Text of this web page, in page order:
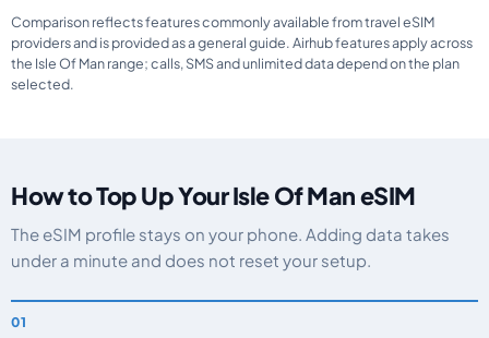
Comparison reflects features commonly available from travel eSIM
providers and is provided as a general guide. Airhub features apply across
the Isle Of Man range; calls, SMS and unlimited data depend on the plan
selected.
How to Top Up Your Isle Of Man eSIM
The eSIM profile stays on your phone. Adding data takes
under a minute and does not reset your setup.